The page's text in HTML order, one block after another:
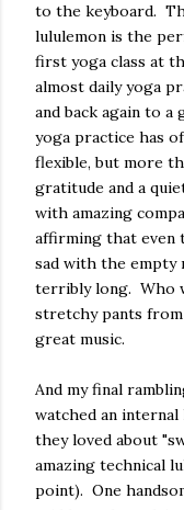
to the keyboard.
lululemon is the
first yoga class at
almost daily yoga
and back again to
yoga practice has
flexible, but more
gratitude and a
with amazing
affirming that even
sad with the empty
terribly long. Who
stretchy pants from
great music.
And my final
watched an
they loved about
amazing technical
point). One